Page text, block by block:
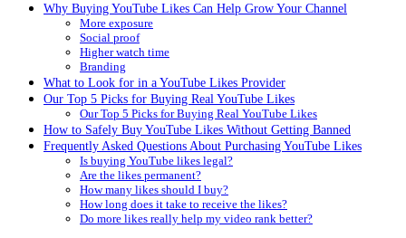
Why Buying YouTube Likes Can Help Grow Your Channel
More exposure
Social proof
Higher watch time
Branding
What to Look for in a YouTube Likes Provider
Our Top 5 Picks for Buying Real YouTube Likes
Our Top 5 Picks for Buying Real YouTube Likes
How to Safely Buy YouTube Likes Without Getting Banned
Frequently Asked Questions About Purchasing YouTube Likes
Is buying YouTube likes legal?
Are the likes permanent?
How many likes should I buy?
How long does it take to receive the likes?
Do more likes really help my video rank better?